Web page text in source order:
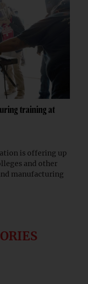
training at
is offering up
and other
manufacturing